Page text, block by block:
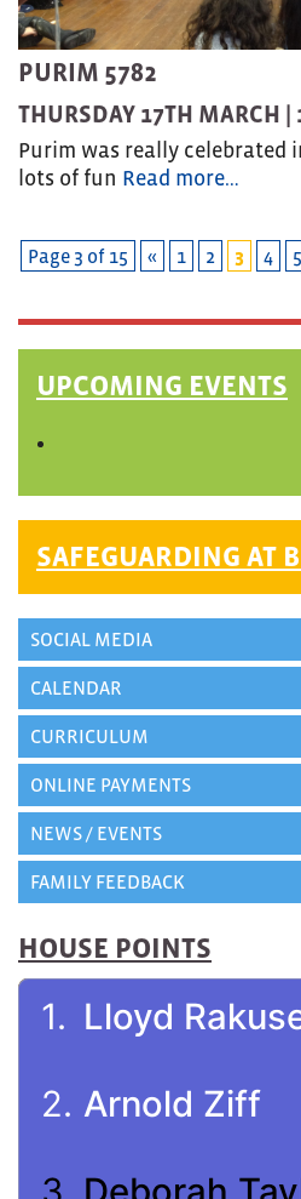
PURIM 5782
THURSDAY 17TH MARCH |
Purim was really celebrated
lots of fun Read more…
Page 3 of 15 « 1 2 3 4 5
UPCOMING EVENTS
SAFEGUARDING AT
SOCIAL MEDIA
CALENDAR
CURRICULUM
ONLINE PAYMENTS
NEWS / EVENTS
FAMILY FEEDBACK
HOUSE POINTS